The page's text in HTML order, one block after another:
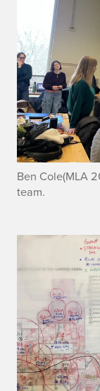
Ben Cole(MLA
team.